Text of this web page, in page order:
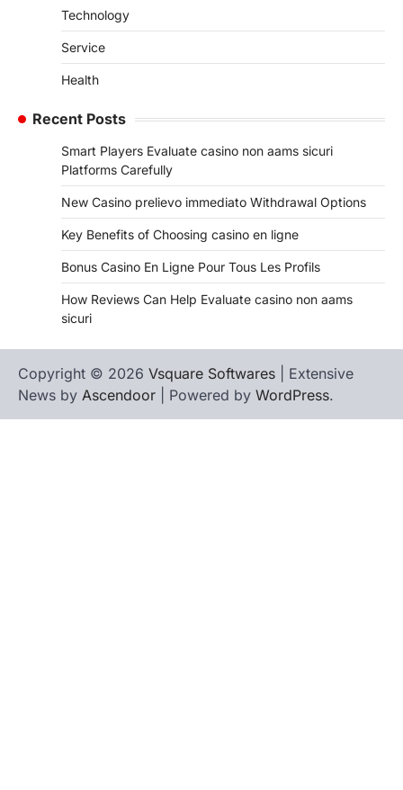
Technology
Service
Health
Recent Posts
Smart Players Evaluate casino non aams sicuri
Platforms Carefully
New Casino prelievo immediato Withdrawal Options
Key Benefits of Choosing casino en ligne
Bonus Casino En Ligne Pour Tous Les Profils
How Reviews Can Help Evaluate casino non aams
sicuri
Copyright © 2026 Vsquare Softwares | Extensive
News by Ascendoor | Powered by WordPress.